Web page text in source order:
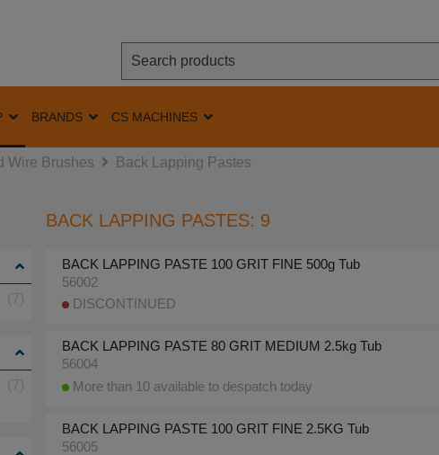
BRANDS CS MACHINES
Wire Brushes Back Lapping Pastes
BACK LAPPING PASTES: 9
BACK LAPPING PASTE 100 GRIT FINE 500g Tub
56002
DISCONTINUED
BACK LAPPING PASTE 80 GRIT MEDIUM 2.5kg Tub
56004
More than 10 available to despatch today
BACK LAPPING PASTE 100 GRIT FINE 2.5KG Tub
56005